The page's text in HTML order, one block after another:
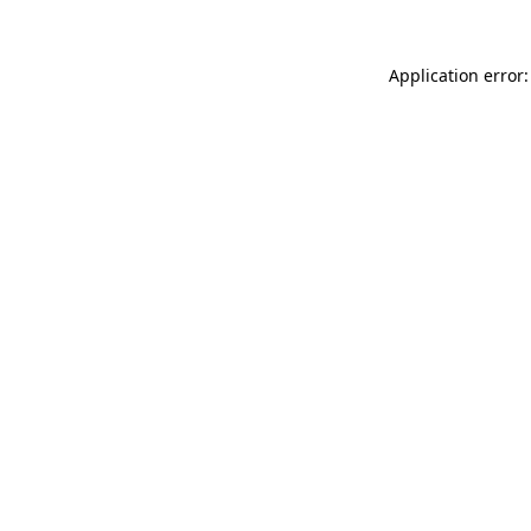
Application